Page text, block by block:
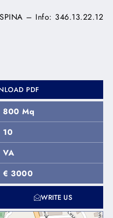
– Info: 346.13.22.12
PDF
800 Mq
10
VA
€ 3000
WRITE US